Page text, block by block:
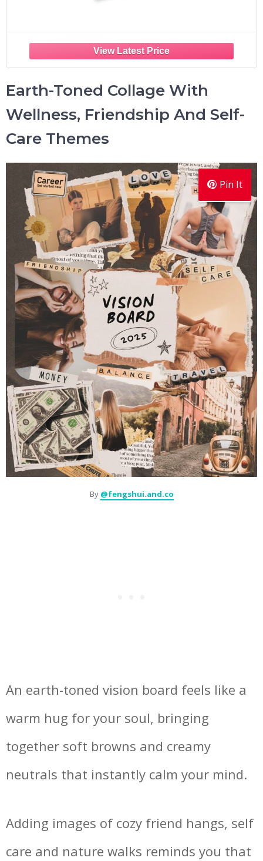
Earth-Toned Collage With
Wellness, Friendship And Self-
Care Themes
Pin It
By @fengshui.and.co
An earth-toned vision board feels like a
warm hug for your soul, bringing
together soft browns and creamy
neutrals that instantly calm your mind.
Adding images of cozy friend hangs, self
care and nature walks reminds you that